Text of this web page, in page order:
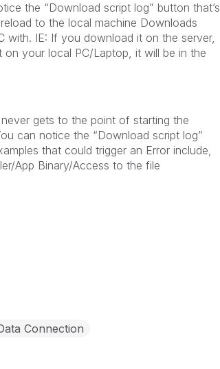
the “Download script log” button that’s
to the local machine Downloads
with. IE: If you download it on the server,
your local PC/Laptop, it will be in the
gets to the point of starting the
can notice the “Download script log”
that could trigger an Error include,
App Binary/Access to the file
Connection